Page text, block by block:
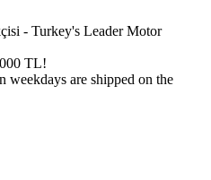
- Turkey's Leader Motor
TL!
weekdays are shipped on the